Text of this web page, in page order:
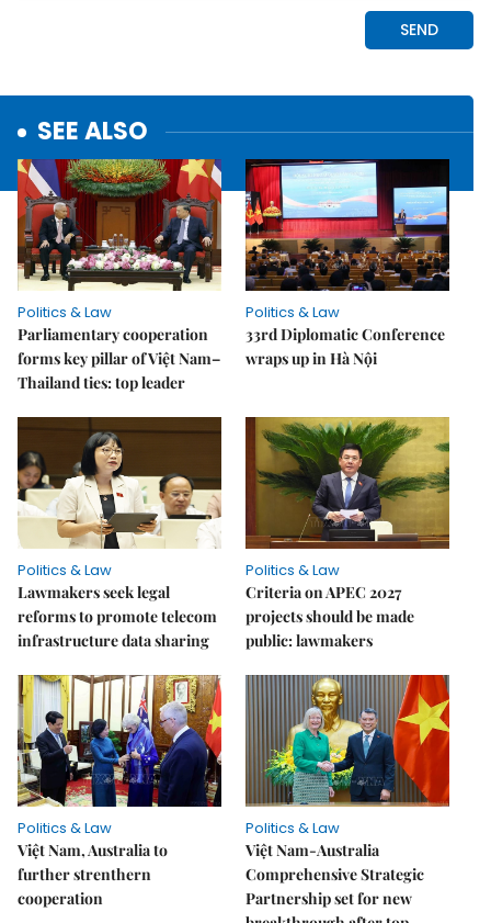
SEE ALSO
Politics & Law
Parliamentary cooperation
forms key pillar of Việt Nam–
Thailand ties: top leader
Politics & Law
33rd Diplomatic Conference
wraps up in Hà Nội
Politics & Law
Lawmakers seek legal
reforms to promote telecom
infrastructure data sharing
Politics & Law
Criteria on APEC 2027
projects should be made
public: lawmakers
Politics & Law
Việt Nam, Australia to
further strenthern
cooperation
Politics & Law
Việt Nam-Australia
Comprehensive Strategic
Partnership set for new